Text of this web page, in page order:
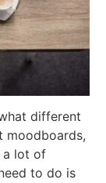
different
moodboards,
a lot of
to do is